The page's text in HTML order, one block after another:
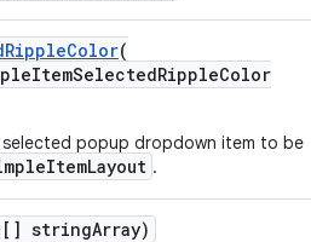
(
popup dropdown item to be
.
stringArray)